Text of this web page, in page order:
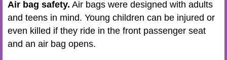
Air bag safety. Air bags were designed with adults
and teens in mind. Young children can be injured or
even killed if they ride in the front passenger seat
and an air bag opens.